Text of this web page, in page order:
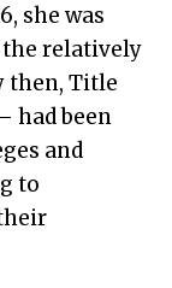
she was
relatively
then, Title
had been
and
to